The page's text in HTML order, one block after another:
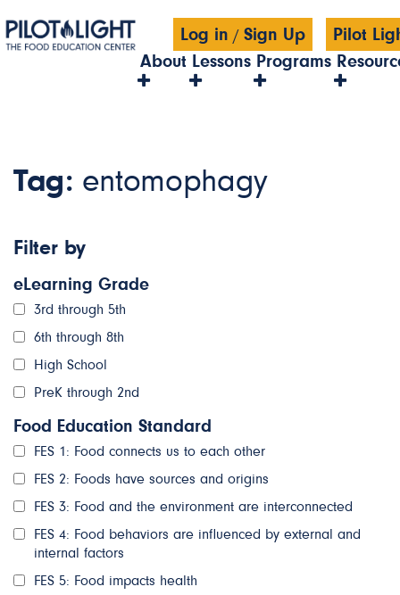
Log in /Sign Up
Pilot
About Lessons Programs
Tag: entomophagy
Filter by
eLearning Grade
3rd through 5th
6th through 8th
High School
PreK through 2nd
Food Education Standard
FES 1: Food connects us to each other
FES 2: Foods have sources and origins
FES 3: Food and the environment are interconnected
FES 4: Food behaviors are influenced by external and
internal factors
FES 5: Food impacts health